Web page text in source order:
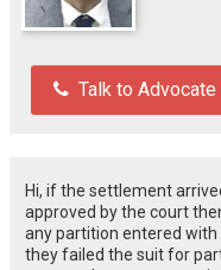
Talk to
Hi, if the settlement
approved by the court
any partition entered
they failed the suit for